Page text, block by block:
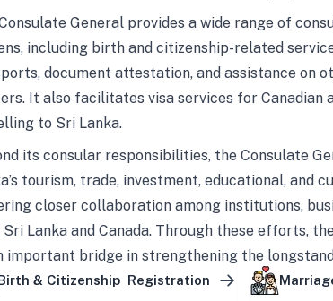
General provides a wide range of
including birth and citizenship-related
document attestation, and assistance on
It also facilitates visa services for Canadian
to Sri Lanka.
its consular responsibilities, the Consulate
tourism, trade, investment, educational, and
closer collaboration among institutions,
Sri Lanka and Canada. Through these efforts,
important bridge in strengthening the
beneficial partnership between the two
& Citizenship Registration